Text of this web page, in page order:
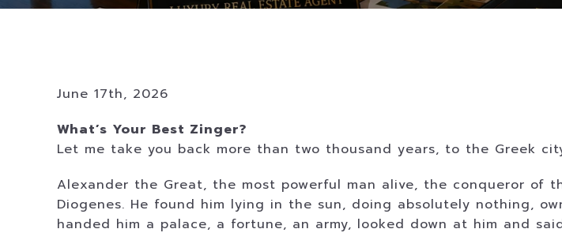
June 17th, 2026
What’s Your Best Zinger?
Let me take you back more than two thousand years, to the Greek
Alexander the Great, the most powerful man alive, the conqueror of
Diogenes. He found him lying in the sun, doing absolutely nothing,
handed him a palace, a fortune, an army, looked down at him and